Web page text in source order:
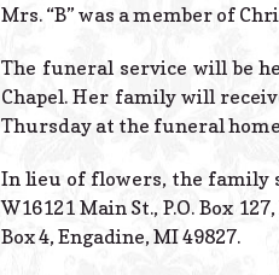
Mrs. “B” was a member of
The funeral service will be
Chapel. Her family will
Thursday at the funeral
In lieu of flowers, the family
W16121 Main St., P.O. Box
Box 4, Engadine, MI 49827.